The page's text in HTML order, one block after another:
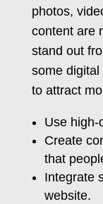
photos,
content are
stand out
some
to attract
Use high-
Create
that
Integrate
website.